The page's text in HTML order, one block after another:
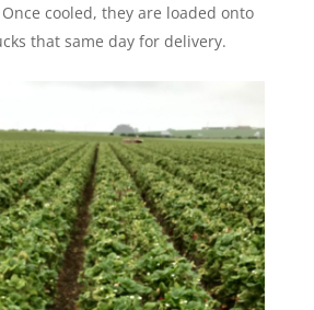
cooled, they are loaded onto
that same day for delivery.